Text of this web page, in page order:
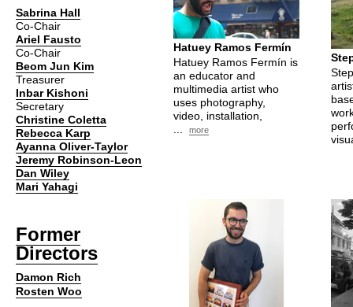
Sabrina Hall
Co-Chair
Ariel Fausto
Co-Chair
Beom Jun Kim
Treasurer
Inbar Kishoni
Secretary
Christine Coletta
Rebecca Karp
Ayanna Oliver-Taylor
Jeremy Robinson-Leon
Dan Wiley
Mari Yahagi
Former
Directors
Damon Rich
Rosten Woo
Hatuey Ramos Fermín
Hatuey Ramos Fermín is
an educator and
multimedia artist who
uses photography,
video, installation,
more